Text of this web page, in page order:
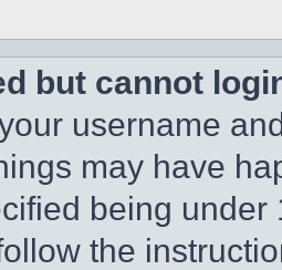
but cannot
username
may have
being
the